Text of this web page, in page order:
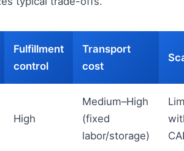
Fulfillment
control
Transport
cost
High
Medium–High
(fixed
labor/storage)